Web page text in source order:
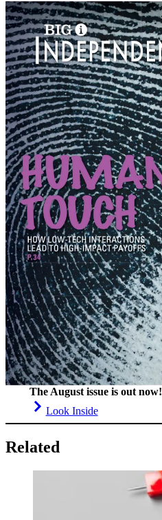
The August issue is out now!
Look Inside
Related